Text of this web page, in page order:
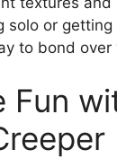
solo or
to bond
Fun